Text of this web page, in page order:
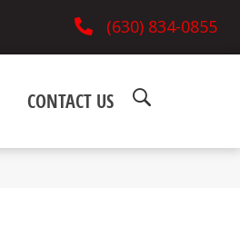
(630) 834-0855
CONTACT US